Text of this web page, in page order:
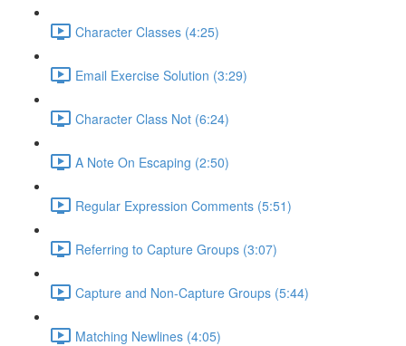
Character Classes (4:25)
Email Exercise Solution (3:29)
Character Class Not (6:24)
A Note On Escaping (2:50)
Regular Expression Comments (5:51)
Referring to Capture Groups (3:07)
Capture and Non-Capture Groups (5:44)
Matching Newlines (4:05)